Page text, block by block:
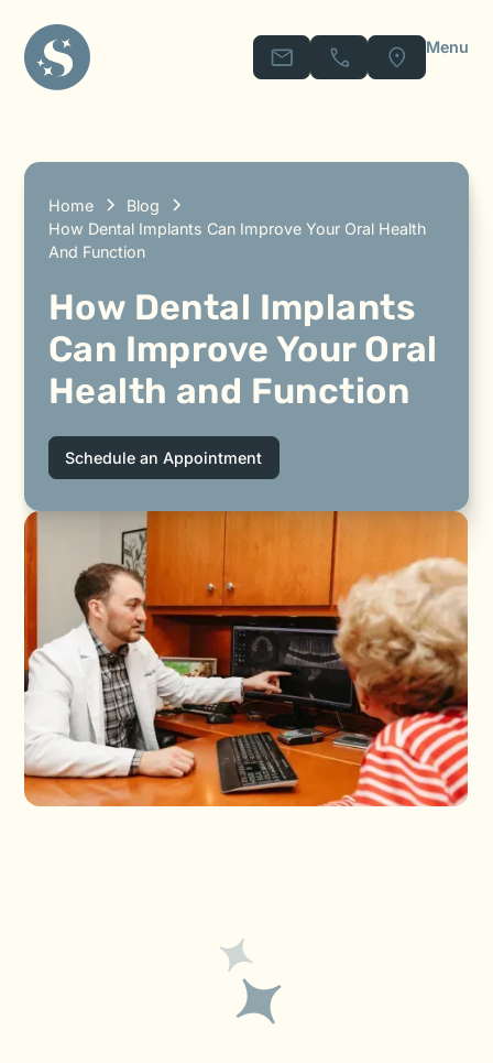
Menu
Home
Blog
How Dental Implants Can Improve Your Oral Health
And Function
How Dental Implants
Can Improve Your Oral
Health and Function
Schedule an Appointment